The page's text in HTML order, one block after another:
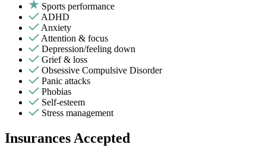
Sports performance
ADHD
Anxiety
Attention & focus
Depression/feeling down
Grief & loss
Obsessive Compulsive Disorder
Panic attacks
Phobias
Self-esteem
Stress management
Insurances Accepted